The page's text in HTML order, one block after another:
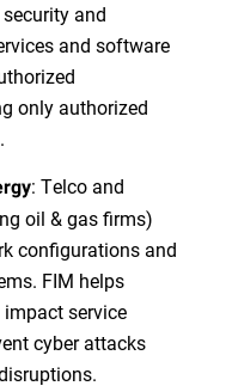
and
and software
only authorized
: Telco and
oil & gas firms)
configurations and
FIM helps
service
cyber attacks